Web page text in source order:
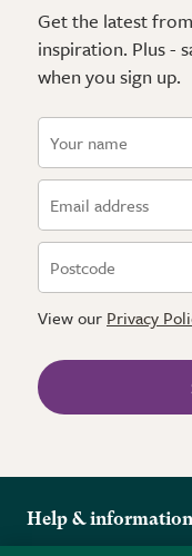
Get the latest
inspiration. Plus -
when you sign up.
View our Privacy
Help & information